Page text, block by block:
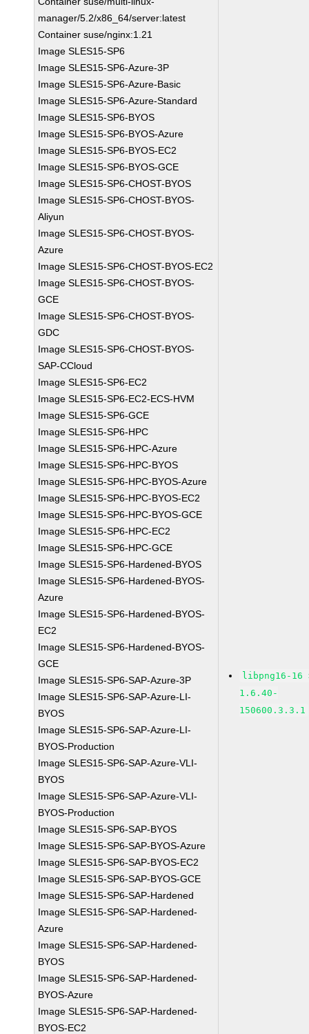
manager/5.2/x86_64/server:latest
Container suse/nginx:1.21
Image SLES15-SP6
Image SLES15-SP6-Azure-3P
Image SLES15-SP6-Azure-Basic
Image SLES15-SP6-Azure-Standard
Image SLES15-SP6-BYOS
Image SLES15-SP6-BYOS-Azure
Image SLES15-SP6-BYOS-EC2
Image SLES15-SP6-BYOS-GCE
Image SLES15-SP6-CHOST-BYOS
Image SLES15-SP6-CHOST-BYOS-
Aliyun
Image SLES15-SP6-CHOST-BYOS-
Azure
Image SLES15-SP6-CHOST-BYOS-EC2
Image SLES15-SP6-CHOST-BYOS-
GCE
Image SLES15-SP6-CHOST-BYOS-
GDC
Image SLES15-SP6-CHOST-BYOS-
SAP-CCloud
Image SLES15-SP6-EC2
Image SLES15-SP6-EC2-ECS-HVM
Image SLES15-SP6-GCE
Image SLES15-SP6-HPC
Image SLES15-SP6-HPC-Azure
Image SLES15-SP6-HPC-BYOS
Image SLES15-SP6-HPC-BYOS-Azure
Image SLES15-SP6-HPC-BYOS-EC2
Image SLES15-SP6-HPC-BYOS-GCE
Image SLES15-SP6-HPC-EC2
Image SLES15-SP6-HPC-GCE
Image SLES15-SP6-Hardened-BYOS
Image SLES15-SP6-Hardened-BYOS-
Azure
Image SLES15-SP6-Hardened-BYOS-
EC2
Image SLES15-SP6-Hardened-BYOS-
GCE
Image SLES15-SP6-SAP-Azure-3P
Image SLES15-SP6-SAP-Azure-LI-
BYOS
Image SLES15-SP6-SAP-Azure-LI-
BYOS-Production
Image SLES15-SP6-SAP-Azure-VLI-
BYOS
Image SLES15-SP6-SAP-Azure-VLI-
BYOS-Production
Image SLES15-SP6-SAP-BYOS
Image SLES15-SP6-SAP-BYOS-Azure
Image SLES15-SP6-SAP-BYOS-EC2
Image SLES15-SP6-SAP-BYOS-GCE
Image SLES15-SP6-SAP-Hardened
Image SLES15-SP6-SAP-Hardened-
Azure
Image SLES15-SP6-SAP-Hardened-
BYOS
Image SLES15-SP6-SAP-Hardened-
BYOS-Azure
Image SLES15-SP6-SAP-Hardened-
BYOS-EC2
libpng16-16
1.6.40-
150600.3.3.1